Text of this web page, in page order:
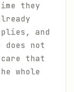
they
and
does not
that
whole